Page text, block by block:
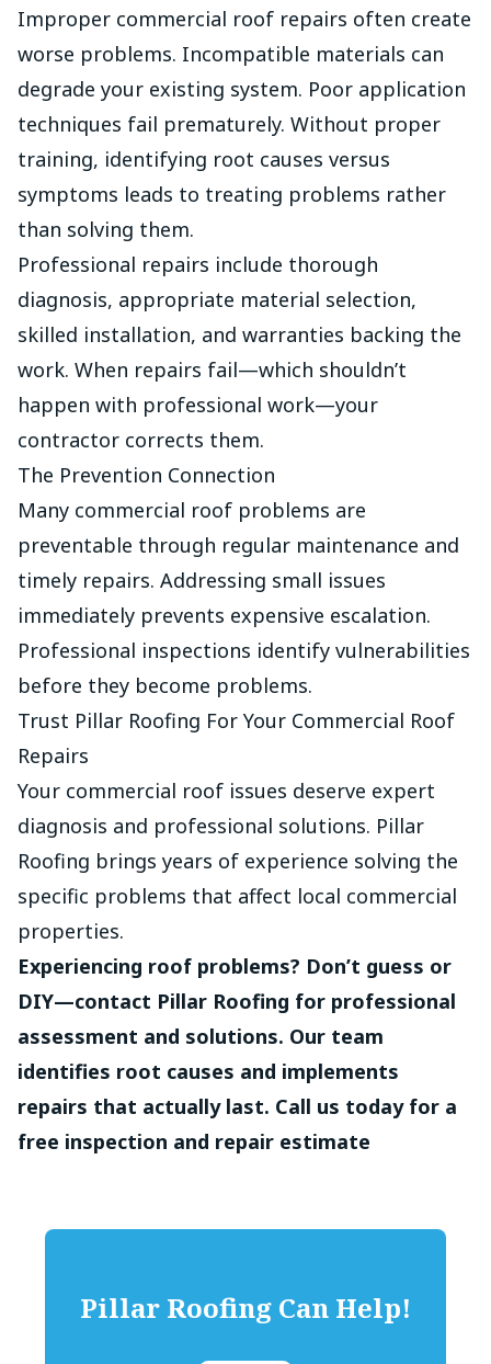
Improper commercial roof repairs often create
worse problems. Incompatible materials can
degrade your existing system. Poor application
techniques fail prematurely. Without proper
training, identifying root causes versus
symptoms leads to treating problems rather
than solving them.
Professional repairs include thorough
diagnosis, appropriate material selection,
skilled installation, and warranties backing the
work. When repairs fail—which shouldn’t
happen with professional work—your
contractor corrects them.
The Prevention Connection
Many commercial roof problems are
preventable through regular maintenance and
timely repairs. Addressing small issues
immediately prevents expensive escalation.
Professional inspections identify vulnerabilities
before they become problems.
Trust Pillar Roofing For Your Commercial Roof
Repairs
Your commercial roof issues deserve expert
diagnosis and professional solutions. Pillar
Roofing brings years of experience solving the
specific problems that affect local commercial
properties.
Experiencing roof problems? Don’t guess or
DIY—contact Pillar Roofing for professional
assessment and solutions. Our team
identifies root causes and implements
repairs that actually last. Call us today for a
free inspection and repair estimate
Pillar Roofing Can Help!